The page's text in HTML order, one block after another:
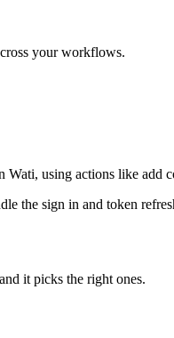
your workflows.
using actions like add
the sign in and token
it picks the right ones.